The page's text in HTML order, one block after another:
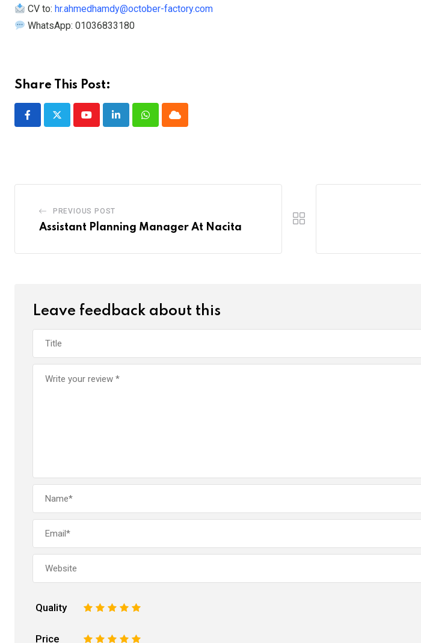
CV to: hr.ahmedhamdy@october-factory.com
WhatsApp: 01036833180
Share This Post:
YoutubeLinkedInWhatsappCloud
PREVIOUS POST
Assistant Planning Manager At Nacita
Leave feedback about this
Quality 5
4
3
2
Price 5
4
3
2